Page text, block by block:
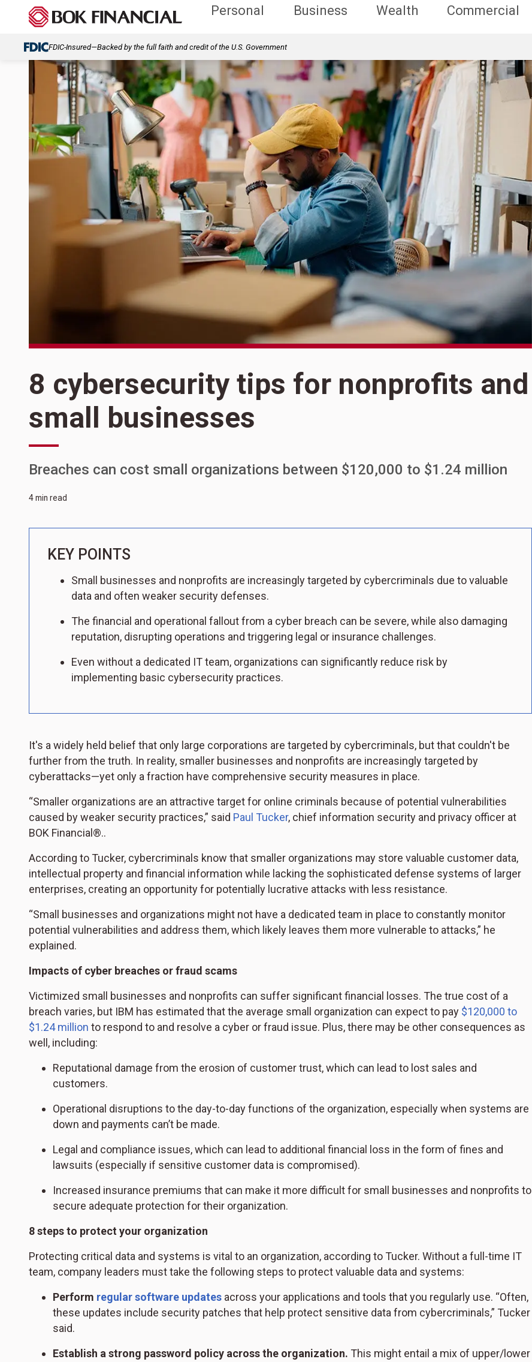
Personal Business Wealth Commercial
FDIC-Insured—Backed by the full faith and credit of the U.S. Government
8 cybersecurity tips for nonprofits and
small businesses
Breaches can cost small organizations between $120,000 to $1.24 million
4 min read
KEY POINTS
Small businesses and nonprofits are increasingly targeted by cybercriminals due to valuable
data and often weaker security defenses.
The financial and operational fallout from a cyber breach can be severe, while also damaging
reputation, disrupting operations and triggering legal or insurance challenges.
Even without a dedicated IT team, organizations can significantly reduce risk by
implementing basic cybersecurity practices.
It's a widely held belief that only large corporations are targeted by cybercriminals, but that couldn't be
further from the truth. In reality, smaller businesses and nonprofits are increasingly targeted by
cyberattacks—yet only a fraction have comprehensive security measures in place.
“Smaller organizations are an attractive target for online criminals because of potential vulnerabilities
caused by weaker security practices,” said Paul Tucker, chief information security and privacy officer at
BOK Financial®..
According to Tucker, cybercriminals know that smaller organizations may store valuable customer data,
intellectual property and financial information while lacking the sophisticated defense systems of larger
enterprises, creating an opportunity for potentially lucrative attacks with less resistance.
“Small businesses and organizations might not have a dedicated team in place to constantly monitor
potential vulnerabilities and address them, which likely leaves them more vulnerable to attacks,” he
explained.
Impacts of cyber breaches or fraud scams
Victimized small businesses and nonprofits can suffer significant financial losses. The true cost of a
breach varies, but IBM has estimated that the average small organization can expect to pay $120,000 to
$1.24 million to respond to and resolve a cyber or fraud issue. Plus, there may be other consequences as
well, including:
Reputational damage from the erosion of customer trust, which can lead to lost sales and
customers.
Operational disruptions to the day-to-day functions of the organization, especially when systems are
down and payments can’t be made.
Legal and compliance issues, which can lead to additional financial loss in the form of fines and
lawsuits (especially if sensitive customer data is compromised).
Increased insurance premiums that can make it more difficult for small businesses and nonprofits to
secure adequate protection for their organization.
8 steps to protect your organization
Protecting critical data and systems is vital to an organization, according to Tucker. Without a full-time IT
team, company leaders must take the following steps to protect valuable data and systems:
Perform regular software updates across your applications and tools that you regularly use. “Often,
these updates include security patches that help protect sensitive data from cybercriminals,” Tucker
said.
Establish a strong password policy across the organization. This might entail a mix of upper/lower